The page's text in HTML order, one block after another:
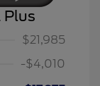
Plus
$21,985
-$4,010